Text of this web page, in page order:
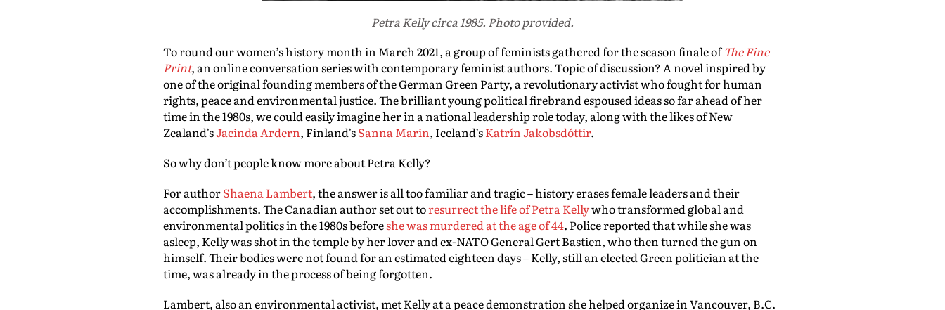
Petra Kelly circa 1985. Photo provided.
To round our women’s history month in March 2021, a group of feminists gathered for the season finale ofThe Fine
Print, an online conversation series with contemporary feminist authors. Topic of discussion? A novel inspired by
one of the original founding members of the German Green Party, a revolutionary activist who fought for human
rights, peace and environmental justice. The brilliant young political firebrand espoused ideas so far ahead of her
time in the 1980s, we could easily imagine her in a national leadership role today, along with the likes of New
Zealand’sJacinda Ardern, Finland’sSanna Marin, Iceland’sKatrín Jakobsdóttir.
So why don’t people know more about Petra Kelly?
For authorShaena Lambert, the answer is all too familiar and tragic – history erases female leaders and their
accomplishments. The Canadian author set out toresurrect the life of Petra Kellywho transformed global and
environmental politics in the 1980s beforeshe was murdered at the age of 44. Police reported that while she was
asleep, Kelly was shot in the temple by her lover and ex-NATO General Gert Bastien, who then turned the gun on
himself. Their bodies were not found for an estimated eighteen days – Kelly, still an elected Green politician at the
time, was already in the process of being forgotten.
Lambert, also an environmental activist, met Kelly at a peace demonstration she helped organize in Vancouver, B.C.